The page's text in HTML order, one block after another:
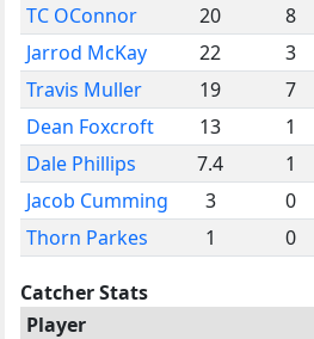
TC OConnor
20 8
Jarrod McKay
22 3
Travis Muller
19 7
Dean Foxcroft
13 1
Dale Phillips
7.4 1
Jacob Cumming
3 0
Thorn Parkes
1 0
Catcher Stats
Player